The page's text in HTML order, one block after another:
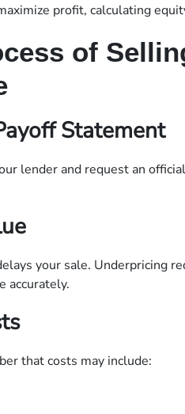
profit, calculating
of
Statement
lender and request an
your sale. Underpricing
accurately.
that costs may include: